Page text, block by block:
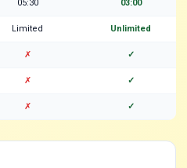
05:30 03:00
Limited Unlimited
✗ ✓
✗ ✓
✗ ✓